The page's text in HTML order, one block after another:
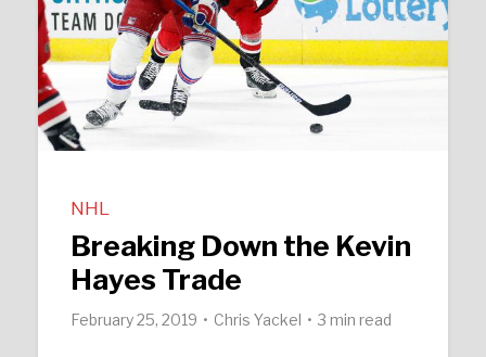
NHL
Breaking Down the Kevin
Hayes Trade
February 25, 2019 Chris Yackel 3 min read